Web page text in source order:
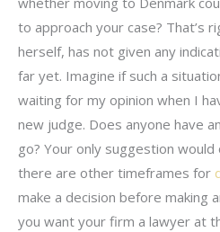
to approach your case? That’s
herself, has not given any
far yet. Imagine if such a
waiting for my opinion when I
new judge. Does anyone have
go? Your only suggestion
there are other timeframes for
make a decision before making
you want your firm a lawyer at